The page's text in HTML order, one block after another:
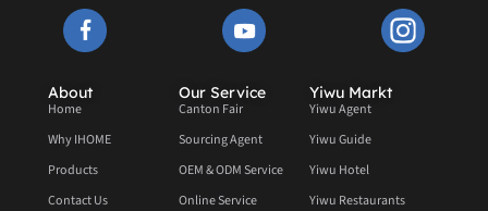
About
Home
Why IHOME
Products
Contact Us
Our Service
Canton Fair
Sourcing Agent
OEM & ODM Service
Online Service
Yiwu Markt
Yiwu Agent
Yiwu Guide
Yiwu Hotel
Yiwu Restaurants